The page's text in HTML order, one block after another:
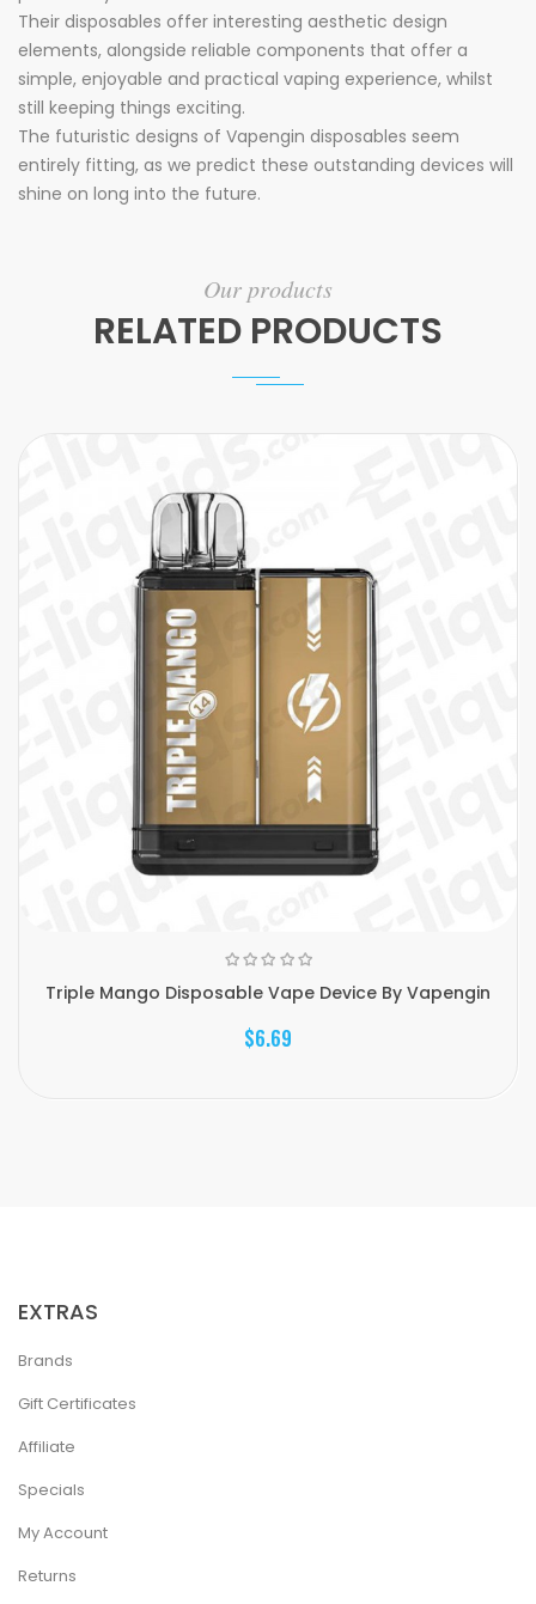
Their disposables offer interesting aesthetic design
elements, alongside reliable components that offer a
simple, enjoyable and practical vaping experience, whilst
still keeping things exciting.
The futuristic designs of Vapengin disposables seem
entirely fitting, as we predict these outstanding devices will
shine on long into the future.
Our products
RELATED PRODUCTS
Triple Mango Disposable Vape Device By Vapengin
$6.69
EXTRAS
Brands
Gift Certificates
Affiliate
Specials
My Account
Returns